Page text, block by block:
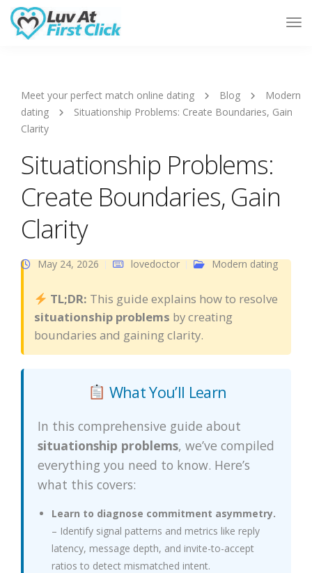
Meet your perfect match online dating Blog
Modern
dating
Situationship Problems: Create Boundaries, Gain
Clarity
Situationship Problems:
Create Boundaries, Gain
Clarity
May 24, 2026 lovedoctor Modern dating
TL;DR: This guide explains how to resolve
situationship problems by creating
boundaries and gaining clarity.
What You’ll Learn
In this comprehensive guide about
situationship problems, we’ve compiled
everything you need to know. Here’s
what this covers:
Learn to diagnose commitment asymmetry.
– Identify signal patterns and metrics like reply
latency, message depth, and invite-to-accept
ratios to detect mismatched intent.